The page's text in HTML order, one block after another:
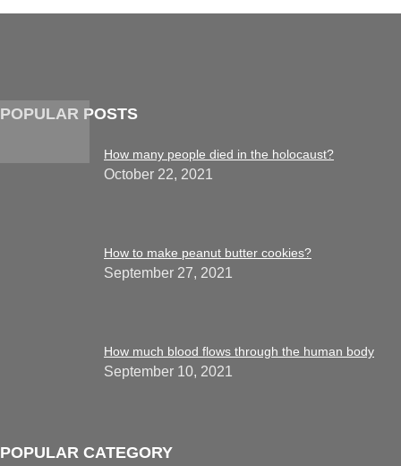
POPULAR POSTS
How many people died in the holocaust?
October 22, 2021
How to make peanut butter cookies?
September 27, 2021
How much blood flows through the human body
September 10, 2021
POPULAR CATEGORY